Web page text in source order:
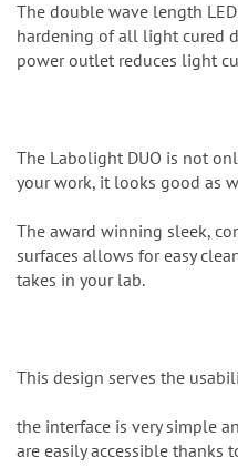
The double wave length
hardening of all light cured
power outlet reduces light
The Labolight DUO is not
your work, it looks good as
The award winning sleek,
surfaces allows for easy
takes in your lab.
This design serves the
the interface is very simple
are easily accessible thanks